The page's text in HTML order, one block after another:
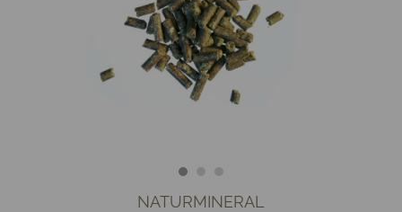
NATURMINERAL